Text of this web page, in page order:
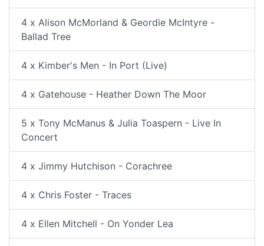
4 x Alison McMorland & Geordie McIntyre -
Ballad Tree
4 x Kimber's Men - In Port (Live)
4 x Gatehouse - Heather Down The Moor
5 x Tony McManus & Julia Toaspern - Live In
Concert
4 x Jimmy Hutchison - Corachree
4 x Chris Foster - Traces
4 x Ellen Mitchell - On Yonder Lea